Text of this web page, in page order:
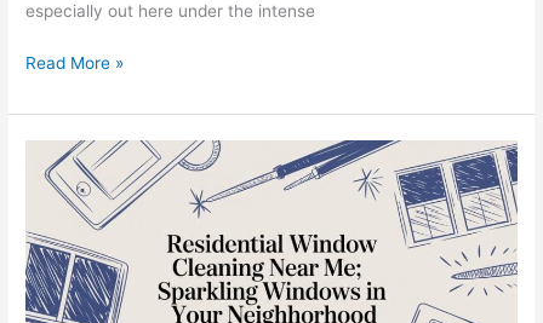
especially out here under the intense
Read More »
Residential
Window
Cleaning
Near
Me:
Your
Local